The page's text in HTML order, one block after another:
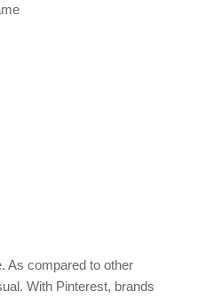
As compared to other
With Pinterest, brands